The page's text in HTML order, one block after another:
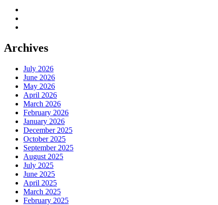
Archives
July 2026
June 2026
May 2026
April 2026
March 2026
February 2026
January 2026
December 2025
October 2025
September 2025
August 2025
July 2025
June 2025
April 2025
March 2025
February 2025